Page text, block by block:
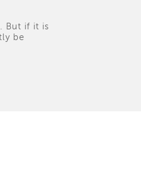
But if it is
be